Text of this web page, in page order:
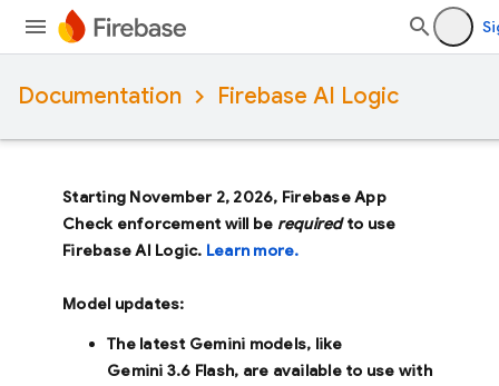
Documentation Firebase AI Logic
Starting November 2, 2026, Firebase App
Check enforcement will be requiredto use
Firebase AI Logic. Learn more.
Model updates:
The latest Gemini models, like
Gemini 3.6 Flash, are available to use with